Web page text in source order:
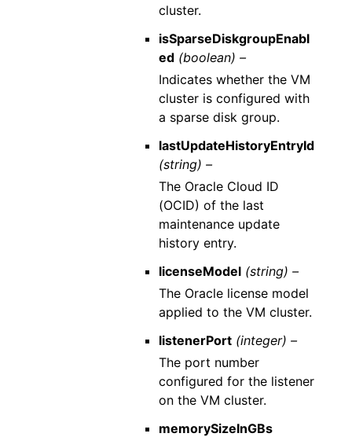
cluster.
isSparseDiskgroupEnabl
ed (boolean) –
Indicates whether the VM
cluster is configured with
a sparse disk group.
lastUpdateHistoryEntryId
(string) –
The Oracle Cloud ID
(OCID) of the last
maintenance update
history entry.
licenseModel (string) –
The Oracle license model
applied to the VM cluster.
listenerPort (integer) –
The port number
configured for the listener
on the VM cluster.
memorySizeInGBs